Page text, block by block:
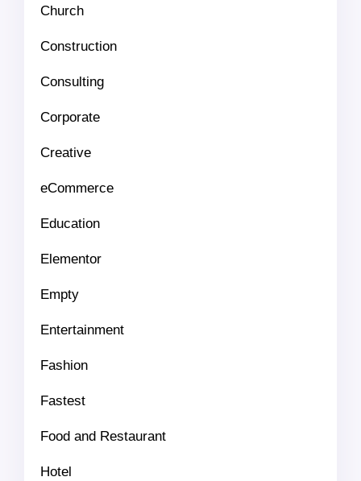
Church
Construction
Consulting
Corporate
Creative
eCommerce
Education
Elementor
Empty
Entertainment
Fashion
Fastest
Food and Restaurant
Hotel